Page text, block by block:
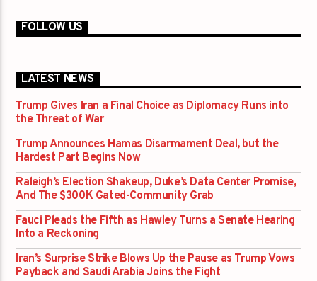
FOLLOW US
LATEST NEWS
Trump Gives Iran a Final Choice as Diplomacy Runs into
the Threat of War
Trump Announces Hamas Disarmament Deal, but the
Hardest Part Begins Now
Raleigh’s Election Shakeup, Duke’s Data Center Promise,
And The $300K Gated-Community Grab
Fauci Pleads the Fifth as Hawley Turns a Senate Hearing
Into a Reckoning
Iran’s Surprise Strike Blows Up the Pause as Trump Vows
Payback and Saudi Arabia Joins the Fight